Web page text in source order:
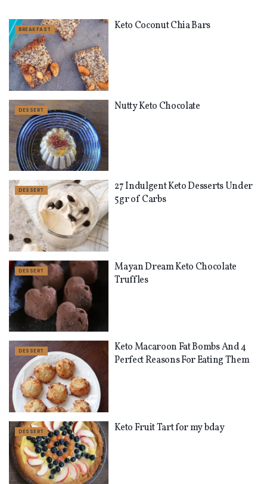
BREAKFAST Keto Coconut Chia Bars
DESSERT Nutty Keto Chocolate
DESSERT
27 Indulgent Keto Desserts Under
5gr of Carbs
DESSERT
Mayan Dream Keto Chocolate
Truffles
DESSERT
Keto Macaroon Fat Bombs And 4
Perfect Reasons For Eating Them
DESSERT Keto Fruit Tart for my bday